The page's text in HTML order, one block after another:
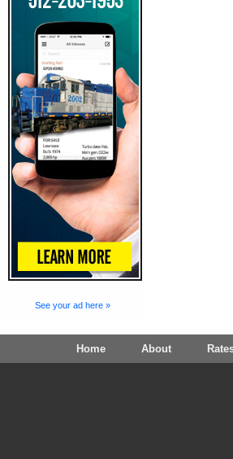
See your ad here »
Home About